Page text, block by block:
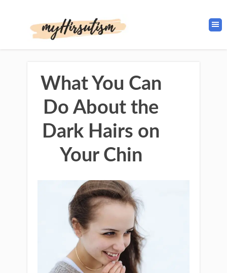
What You Can
Do About the
Dark Hairs on
Your Chin